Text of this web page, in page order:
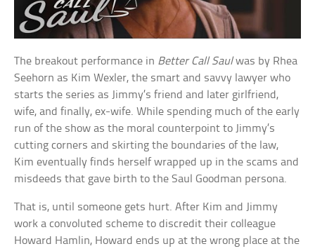
The breakout performance in Better Call Saulwas by Rhea
Seehorn as Kim Wexler, the smart and savvy lawyer who
starts the series as Jimmy’s friend and later girlfriend,
wife, and finally, ex-wife. While spending much of the early
run of the show as the moral counterpoint to Jimmy’s
cutting corners and skirting the boundaries of the law,
Kim eventually finds herself wrapped up in the scams and
misdeeds that gave birth to the Saul Goodman persona.
That is, until someone gets hurt. After Kim and Jimmy
work a convoluted scheme to discredit their colleague
Howard Hamlin, Howard ends up at the wrong place at the